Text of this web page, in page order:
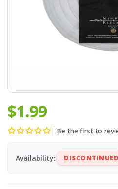
$1.99
Be the first to
Availability: DISCONTINUED